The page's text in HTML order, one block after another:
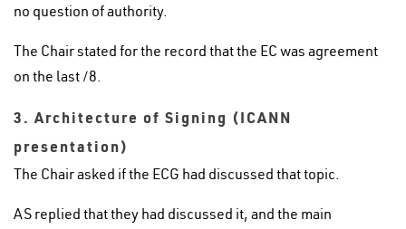
no question of authority.
The Chair stated for the record that the EC was agreement
on the last /8.
3. Architecture of Signing (ICANN
presentation)
The Chair asked if the ECG had discussed that topic.
AS replied that they had discussed it, and the main